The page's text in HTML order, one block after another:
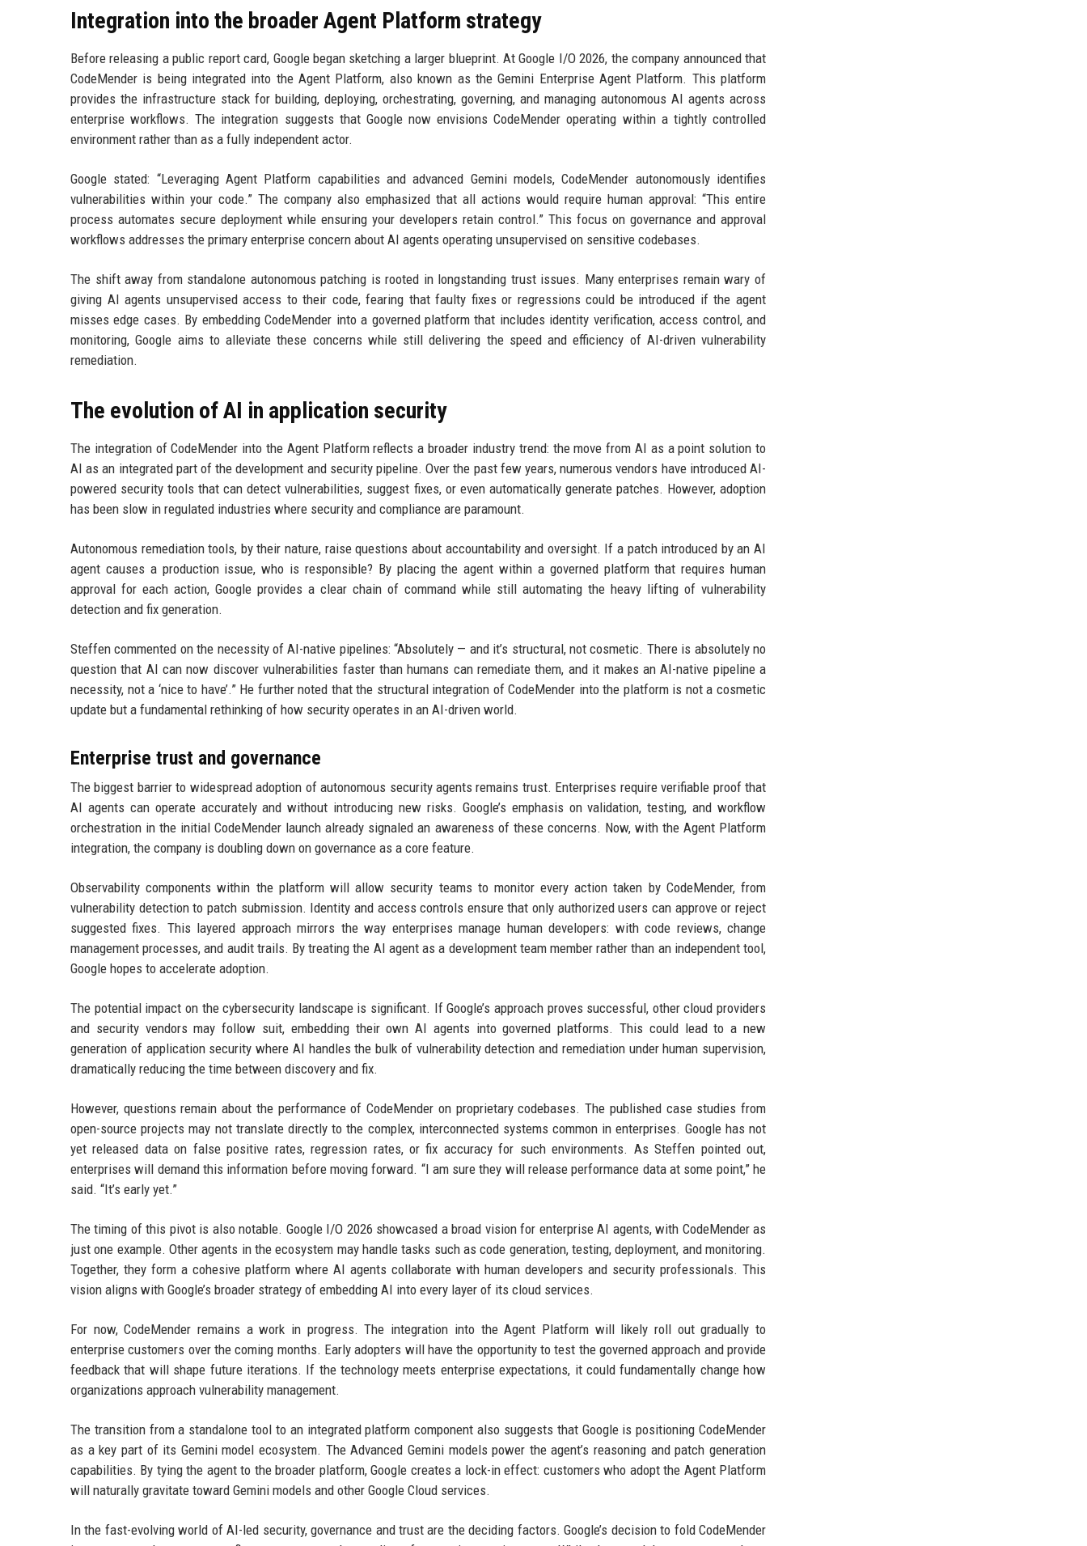
Integration into the broader Agent Platform strategy
Before releasing a public report card, Google began sketching a larger blueprint. At Google I/O 2026, the company announced that
CodeMender is being integrated into the Agent Platform, also known as the Gemini Enterprise Agent Platform. This platform
provides the infrastructure stack for building, deploying, orchestrating, governing, and managing autonomous AI agents across
enterprise workflows. The integration suggests that Google now envisions CodeMender operating within a tightly controlled
environment rather than as a fully independent actor.
Google stated: “Leveraging Agent Platform capabilities and advanced Gemini models, CodeMender autonomously identifies
vulnerabilities within your code.” The company also emphasized that all actions would require human approval: “This entire
process automates secure deployment while ensuring your developers retain control.” This focus on governance and approval
workflows addresses the primary enterprise concern about AI agents operating unsupervised on sensitive codebases.
The shift away from standalone autonomous patching is rooted in longstanding trust issues. Many enterprises remain wary of
giving AI agents unsupervised access to their code, fearing that faulty fixes or regressions could be introduced if the agent
misses edge cases. By embedding CodeMender into a governed platform that includes identity verification, access control, and
monitoring, Google aims to alleviate these concerns while still delivering the speed and efficiency of AI-driven vulnerability
remediation.
The evolution of AI in application security
The integration of CodeMender into the Agent Platform reflects a broader industry trend: the move from AI as a point solution to
AI as an integrated part of the development and security pipeline. Over the past few years, numerous vendors have introduced AI-
powered security tools that can detect vulnerabilities, suggest fixes, or even automatically generate patches. However, adoption
has been slow in regulated industries where security and compliance are paramount.
Autonomous remediation tools, by their nature, raise questions about accountability and oversight. If a patch introduced by an AI
agent causes a production issue, who is responsible? By placing the agent within a governed platform that requires human
approval for each action, Google provides a clear chain of command while still automating the heavy lifting of vulnerability
detection and fix generation.
Steffen commented on the necessity of AI-native pipelines: “Absolutely — and it’s structural, not cosmetic. There is absolutely no
question that AI can now discover vulnerabilities faster than humans can remediate them, and it makes an AI-native pipeline a
necessity, not a ‘nice to have’.” He further noted that the structural integration of CodeMender into the platform is not a cosmetic
update but a fundamental rethinking of how security operates in an AI-driven world.
Enterprise trust and governance
The biggest barrier to widespread adoption of autonomous security agents remains trust. Enterprises require verifiable proof that
AI agents can operate accurately and without introducing new risks. Google’s emphasis on validation, testing, and workflow
orchestration in the initial CodeMender launch already signaled an awareness of these concerns. Now, with the Agent Platform
integration, the company is doubling down on governance as a core feature.
Observability components within the platform will allow security teams to monitor every action taken by CodeMender, from
vulnerability detection to patch submission. Identity and access controls ensure that only authorized users can approve or reject
suggested fixes. This layered approach mirrors the way enterprises manage human developers: with code reviews, change
management processes, and audit trails. By treating the AI agent as a development team member rather than an independent tool,
Google hopes to accelerate adoption.
The potential impact on the cybersecurity landscape is significant. If Google’s approach proves successful, other cloud providers
and security vendors may follow suit, embedding their own AI agents into governed platforms. This could lead to a new
generation of application security where AI handles the bulk of vulnerability detection and remediation under human supervision,
dramatically reducing the time between discovery and fix.
However, questions remain about the performance of CodeMender on proprietary codebases. The published case studies from
open-source projects may not translate directly to the complex, interconnected systems common in enterprises. Google has not
yet released data on false positive rates, regression rates, or fix accuracy for such environments. As Steffen pointed out,
enterprises will demand this information before moving forward. “I am sure they will release performance data at some point,” he
said. “It’s early yet.”
The timing of this pivot is also notable. Google I/O 2026 showcased a broad vision for enterprise AI agents, with CodeMender as
just one example. Other agents in the ecosystem may handle tasks such as code generation, testing, deployment, and monitoring.
Together, they form a cohesive platform where AI agents collaborate with human developers and security professionals. This
vision aligns with Google’s broader strategy of embedding AI into every layer of its cloud services.
For now, CodeMender remains a work in progress. The integration into the Agent Platform will likely roll out gradually to
enterprise customers over the coming months. Early adopters will have the opportunity to test the governed approach and provide
feedback that will shape future iterations. If the technology meets enterprise expectations, it could fundamentally change how
organizations approach vulnerability management.
The transition from a standalone tool to an integrated platform component also suggests that Google is positioning CodeMender
as a key part of its Gemini model ecosystem. The Advanced Gemini models power the agent’s reasoning and patch generation
capabilities. By tying the agent to the broader platform, Google creates a lock-in effect: customers who adopt the Agent Platform
will naturally gravitate toward Gemini models and other Google Cloud services.
In the fast-evolving world of AI-led security, governance and trust are the deciding factors. Google’s decision to fold CodeMender